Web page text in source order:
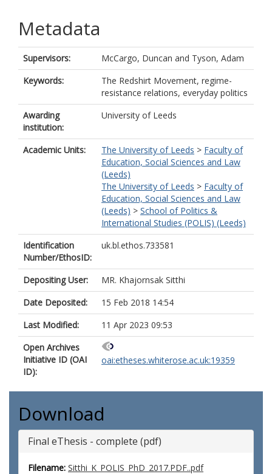
Metadata
Supervisors: McCargo, Duncan and Tyson, Adam
Keywords:
The Redshirt Movement, regime-
resistance relations, everyday politics
Awarding
institution:
University of Leeds
Academic Units: The University of Leeds > Faculty of
Education, Social Sciences and Law
(Leeds)
The University of Leeds > Faculty of
Education, Social Sciences and Law
(Leeds) > School of Politics &
International Studies (POLIS) (Leeds)
Identification
Number/EthosID:
uk.bl.ethos.733581
Depositing User:
MR. Khajornsak Sitthi
Date Deposited:
15 Feb 2018 14:54
Last Modified:
11 Apr 2023 09:53
Open Archives
Initiative ID (OAI
ID):
oai:etheses.whiterose.ac.uk:19359
Download
Final eThesis - complete (pdf)
Filename: Sitthi_K_POLIS_PhD_2017.PDF..pdf